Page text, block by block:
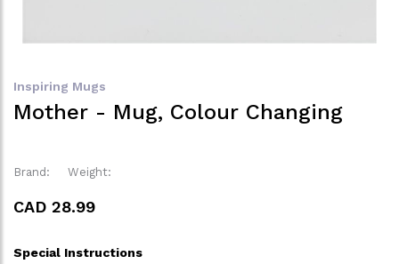
Inspiring Mugs
Mother - Mug, Colour Changing
Brand: Weight:
CAD 28.99
Special Instructions